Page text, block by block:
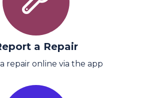
a Repair
repair online via the app